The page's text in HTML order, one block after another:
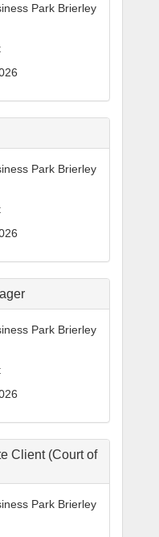
Park Brierley
Park Brierley
Park Brierley
Client (Court of
Park Brierley